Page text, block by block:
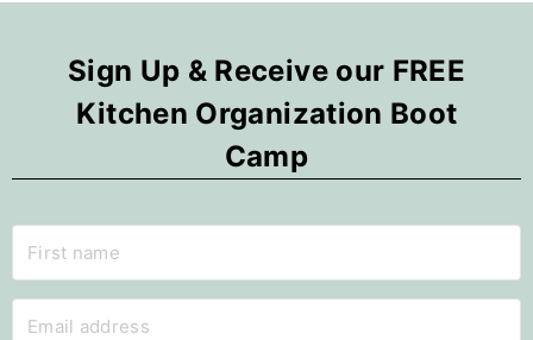
Sign Up & Receive our FREE
Kitchen Organization Boot
Camp